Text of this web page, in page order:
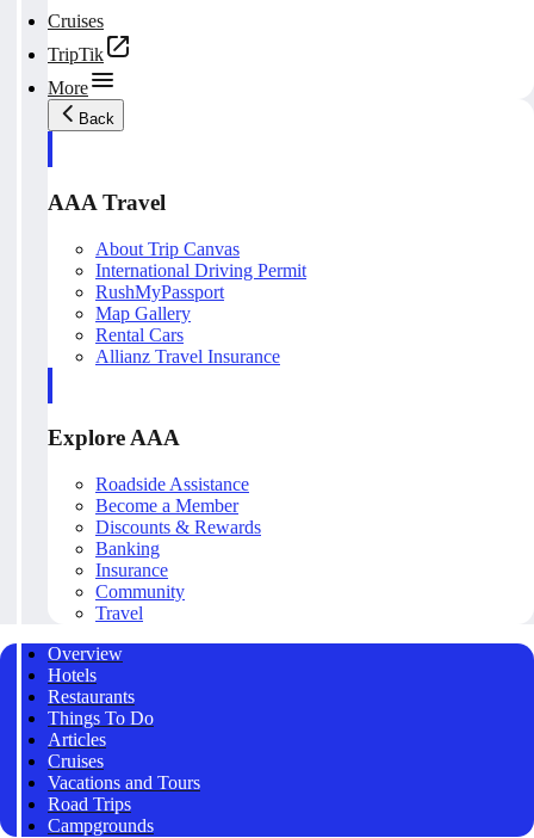
Cruises
TripTik
More
Back
AAA Travel
About Trip Canvas
International Driving Permit
RushMyPassport
Map Gallery
Rental Cars
Allianz Travel Insurance
Explore AAA
Roadside Assistance
Become a Member
Discounts & Rewards
Banking
Insurance
Community
Travel
Overview
Hotels
Restaurants
Things To Do
Articles
Cruises
Vacations and Tours
Road Trips
Campgrounds